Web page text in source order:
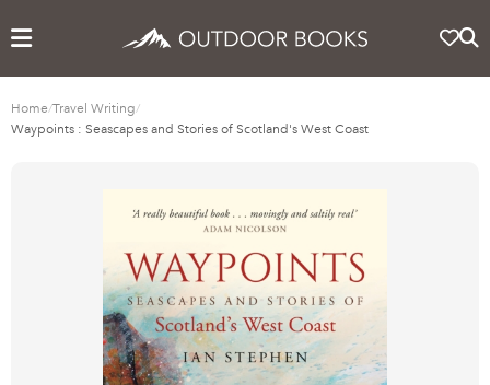
Home/Travel Writing/
Waypoints : Seascapes and Stories of Scotland's West Coast